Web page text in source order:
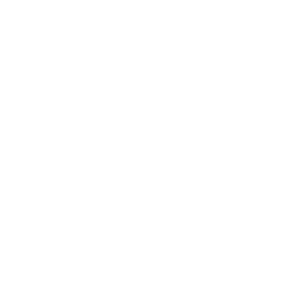
platform built for enterprise multi-